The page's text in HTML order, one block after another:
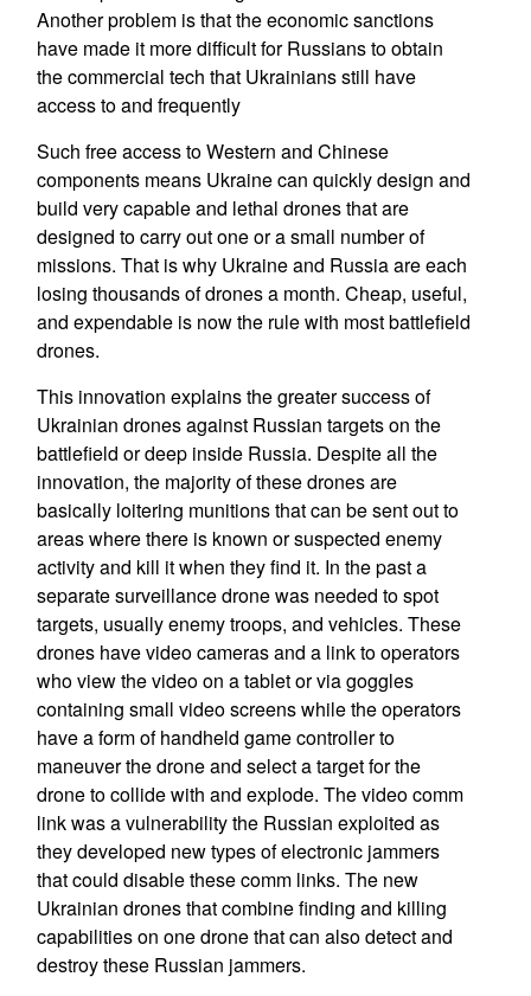
Another problem is that the economic sanctions
have made it more difficult for Russians to obtain
the commercial tech that Ukrainians still have
access to and frequently
Such free access to Western and Chinese
components means Ukraine can quickly design and
build very capable and lethal drones that are
designed to carry out one or a small number of
missions. That is why Ukraine and Russia are each
losing thousands of drones a month. Cheap, useful,
and expendable is now the rule with most battlefield
drones.
This innovation explains the greater success of
Ukrainian drones against Russian targets on the
battlefield or deep inside Russia. Despite all the
innovation, the majority of these drones are
basically loitering munitions that can be sent out to
areas where there is known or suspected enemy
activity and kill it when they find it. In the past a
separate surveillance drone was needed to spot
targets, usually enemy troops, and vehicles. These
drones have video cameras and a link to operators
who view the video on a tablet or via goggles
containing small video screens while the operators
have a form of handheld game controller to
maneuver the drone and select a target for the
drone to collide with and explode. The video comm
link was a vulnerability the Russian exploited as
they developed new types of electronic jammers
that could disable these comm links. The new
Ukrainian drones that combine finding and killing
capabilities on one drone that can also detect and
destroy these Russian jammers.